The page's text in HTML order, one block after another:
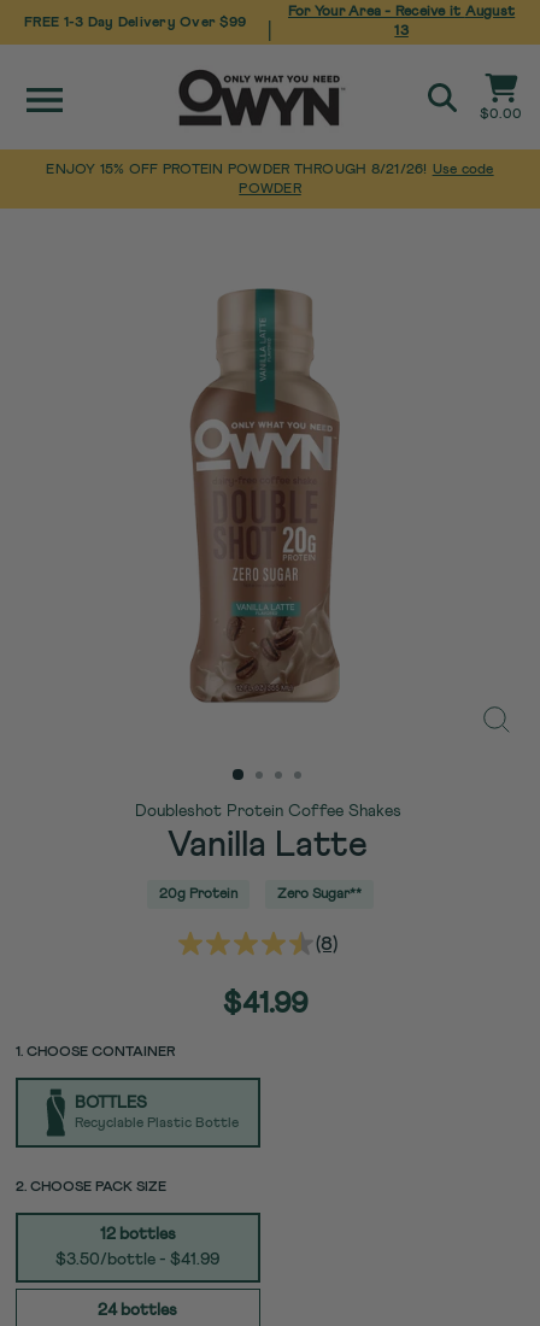
FREE 1-3 Day Delivery Over $99
For Your Area - Receive it August
13
Site navigation
SearchCart
$0.00
Pause
ENJOY 15% OFF PROTEIN POWDER THROUGH 8/21/26! Use code
POWDER
Doubleshot Protein Coffee Shakes
Vanilla Latte
20g Protein Zero Sugar**
Read
(8)
Regular
$41.99
PACK
UNIT
TYPE
1. CHOOSE CONTAINER
BOTTLES
Recyclable Plastic Bottle
SIZE
2. CHOOSE PACK SIZE
12 bottles
$3.50/bottle - $41.99
24 bottles
PACK
SIZE